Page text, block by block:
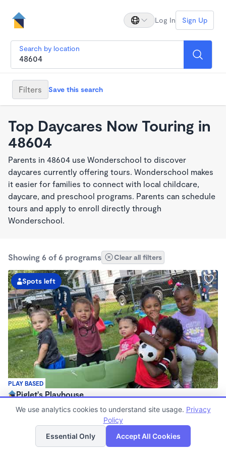
Log In Sign Up
Search by location
Filters Save this search
Top Daycares Now Touring in
48604
Parents in 48604 use Wonderschool to discover
daycares currently offering tours. Wonderschool makes
it easier for families to connect with local childcare,
daycare, and preschool programs. Parents can schedule
tours and apply to enroll directly through
Wonderschool.
Showing 6 of 6 programs Clear all filters
PLAY BASED
Spots left
Piglet's Playhouse
$100 - $280/wk
Family Child Care
Now enrolling 12 months to 12 years
List Map
We use analytics cookies to understand site usage. Privacy
Policy
Essential Only
Accept All Cookies